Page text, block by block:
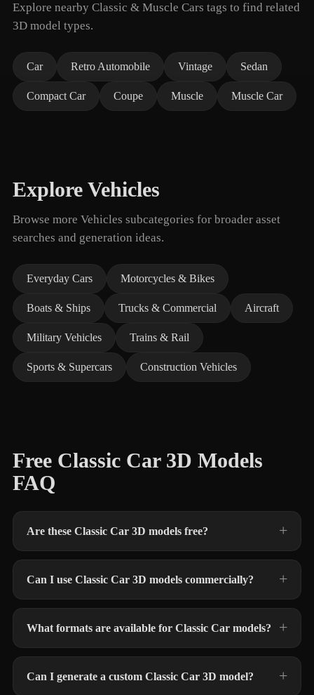
Explore nearby Classic & Muscle Cars tags to find related
3D model types.
Car Retro Automobile Vintage Sedan
Compact Car Coupe Muscle Muscle Car
Explore Vehicles
Browse more Vehicles subcategories for broader asset
searches and generation ideas.
Everyday Cars Motorcycles & Bikes
Boats & Ships Trucks & Commercial Aircraft
Military Vehicles Trains & Rail
Sports & Supercars Construction Vehicles
Free Classic Car 3D Models
FAQ
Are these Classic Car 3D models free?
Can I use Classic Car 3D models commercially?
What formats are available for Classic Car models?
Can I generate a custom Classic Car 3D model?